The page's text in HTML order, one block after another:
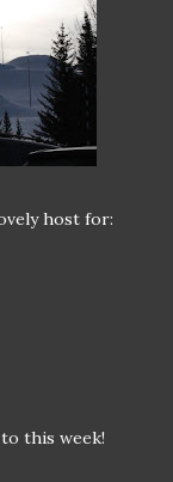
host for:
this week!